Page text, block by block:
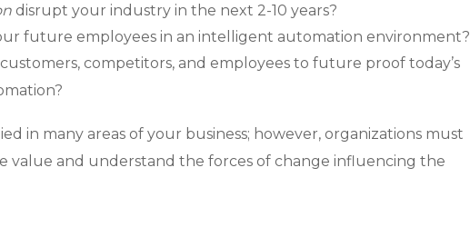
disrupt your industry in the next 2-10 years?
future employees in an intelligent automation environment?
competitors, and employees to future proof today’s
in many areas of your business; however, organizations must
value and understand the forces of change influencing the